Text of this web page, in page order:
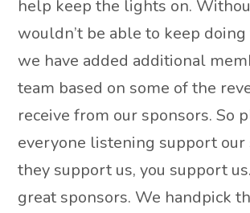
help keep the lights on.
wouldn’t be able to keep
we have added additional
team based on some of the
receive from our sponsors. So
everyone listening support our
they support us, you support
great sponsors. We handpick